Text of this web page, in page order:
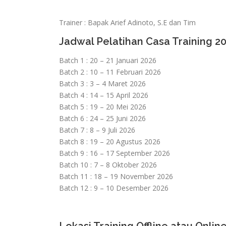
Trainer : Bapak Arief Adinoto, S.E dan Tim
Jadwal Pelatihan Casa Training
Batch 1 : 20 – 21 Januari 2026
Batch 2 : 10 – 11 Februari 2026
Batch 3 : 3 – 4 Maret 2026
Batch 4 : 14 – 15 April 2026
Batch 5 : 19 – 20 Mei 2026
Batch 6 : 24 – 25 Juni 2026
Batch 7 : 8 – 9 Juli 2026
Batch 8 : 19 – 20 Agustus 2026
Batch 9 : 16 – 17 September 2026
Batch 10 : 7 – 8 Oktober 2026
Batch 11 : 18 – 19 November 2026
Batch 12 : 9 – 10 Desember 2026